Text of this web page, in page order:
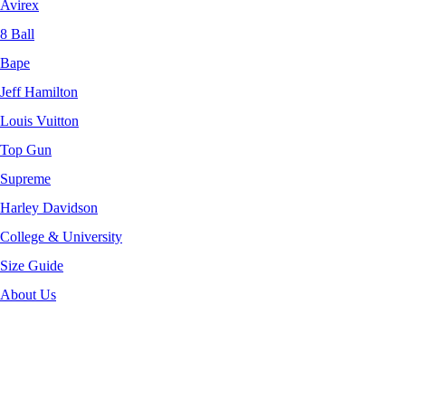
Avirex
8 Ball
Bape
Jeff Hamilton
Louis Vuitton
Top Gun
Supreme
Harley Davidson
College & University
Size Guide
About Us